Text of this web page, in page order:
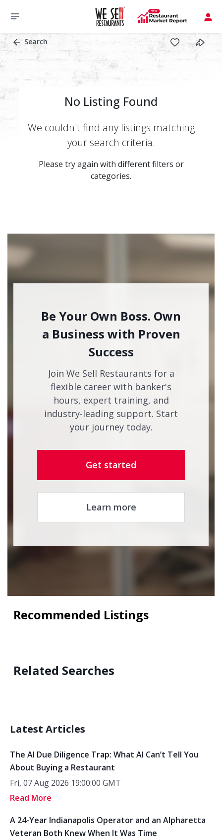
Search
No Listing Found
We couldn't find any listings matching
your search criteria.
Please try again with different filters or
categories.
Be Your Own Boss. Own
a Business with Proven
Success
Join We Sell Restaurants for a
flexible career with banker's
hours, expert training, and
industry-leading support. Start
your journey today.
Get started
Learn more
Recommended Listings
Related Searches
Latest Articles
The AI Due Diligence Trap: What AI Can’t Tell You
About Buying a Restaurant
Fri, 07 Aug 2026 19:00:00 GMT
Read More
A 24-Year Indianapolis Operator and an Alpharetta
Veteran Both Knew When It Was Time